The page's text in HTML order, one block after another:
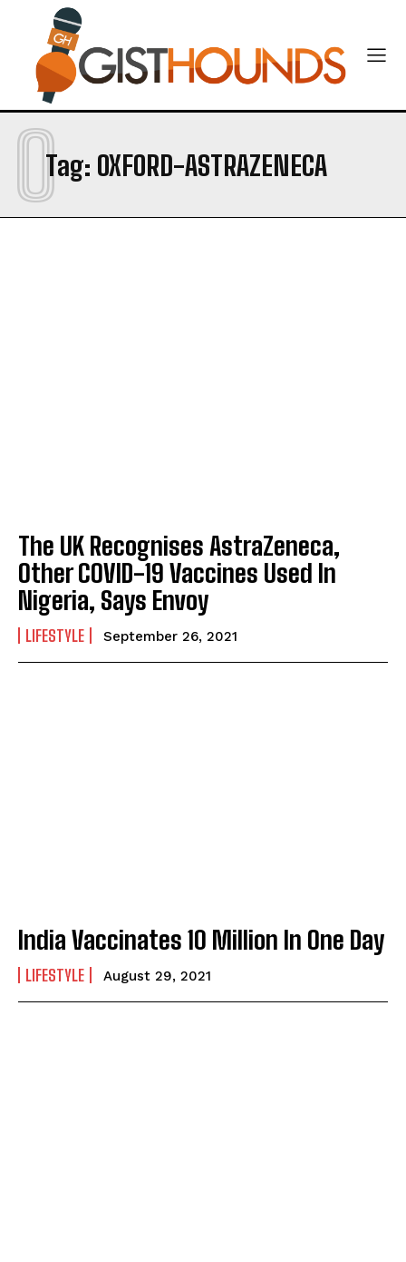
Tag: OXFORD-ASTRAZENECA
O
The UK Recognises AstraZeneca,
Other COVID-19 Vaccines Used In
Nigeria, Says Envoy
LIFESTYLE September 26, 2021
India Vaccinates 10 Million In One Day
LIFESTYLE August 29, 2021